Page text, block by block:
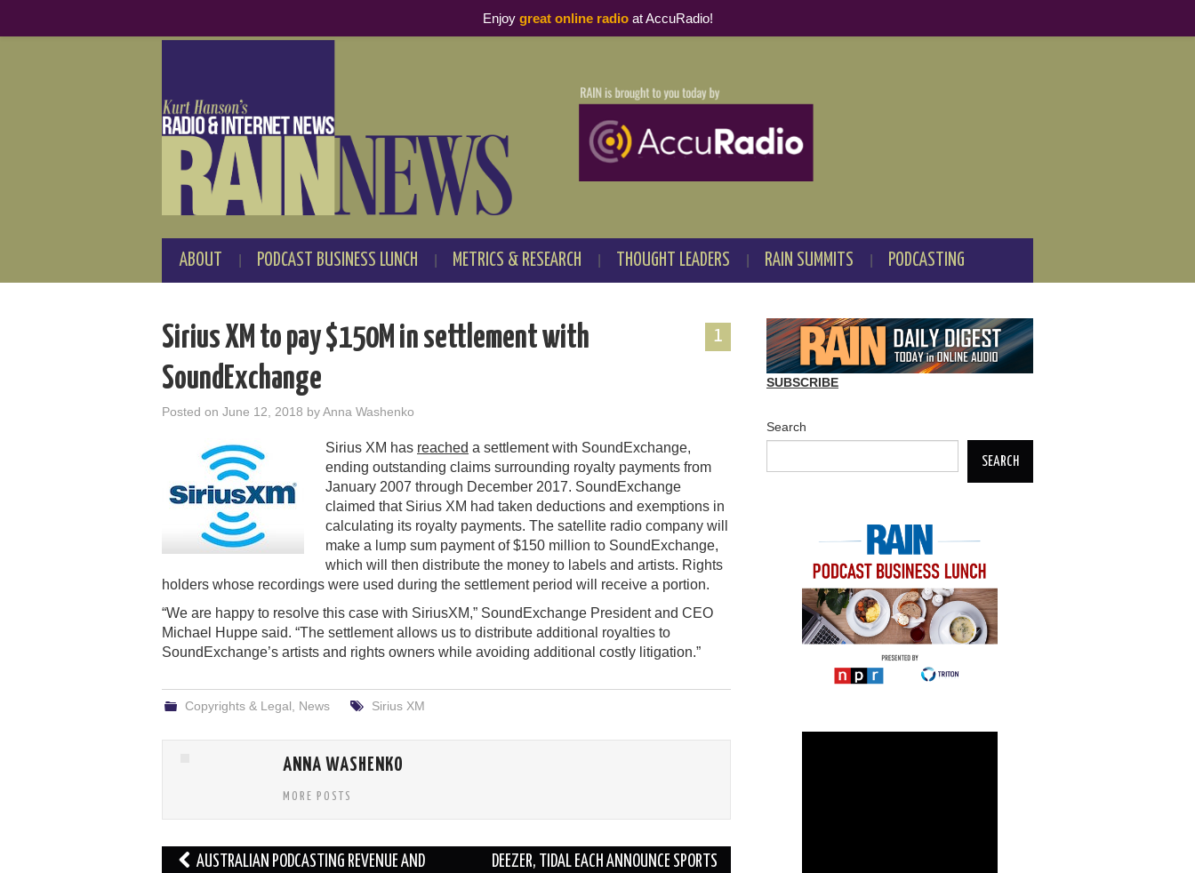
ABOUT PODCAST BUSINESS LUNCH METRICS & RESEARCH THOUGHT LEADERS RAIN SUMMITS PODCASTING
1
Sirius XM to pay $150M in settlement with
SoundExchange
Posted on June 12, 2018 byAnna Washenko
Sirius XM has reached a settlement with SoundExchange,
ending outstanding claims surrounding royalty payments from
January 2007 through December 2017. SoundExchange
claimed that Sirius XM had taken deductions and exemptions in
calculating its royalty payments. The satellite radio company will
make a lump sum payment of $150 million to SoundExchange,
which will then distribute the money to labels and artists. Rights
holders whose recordings were used during the settlement period will receive a portion.
“We are happy to resolve this case with SiriusXM,” SoundExchange President and CEO
Michael Huppe said. “The settlement allows us to distribute additional royalties to
SoundExchange’s artists and rights owners while avoiding additional costly litigation.”
Copyrights & Legal News Sirius XM
ANNA WASHENKO
MORE POSTS
Post AUSTRALIAN PODCASTING REVENUE AND
DEEZER, TIDAL EACH ANNOUNCE SPORTS
SUBSCRIBE
Search
SEARCH
Enjoy great online radioat AccuRadio!